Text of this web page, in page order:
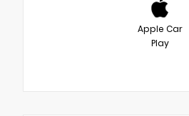
Apple Car
Play